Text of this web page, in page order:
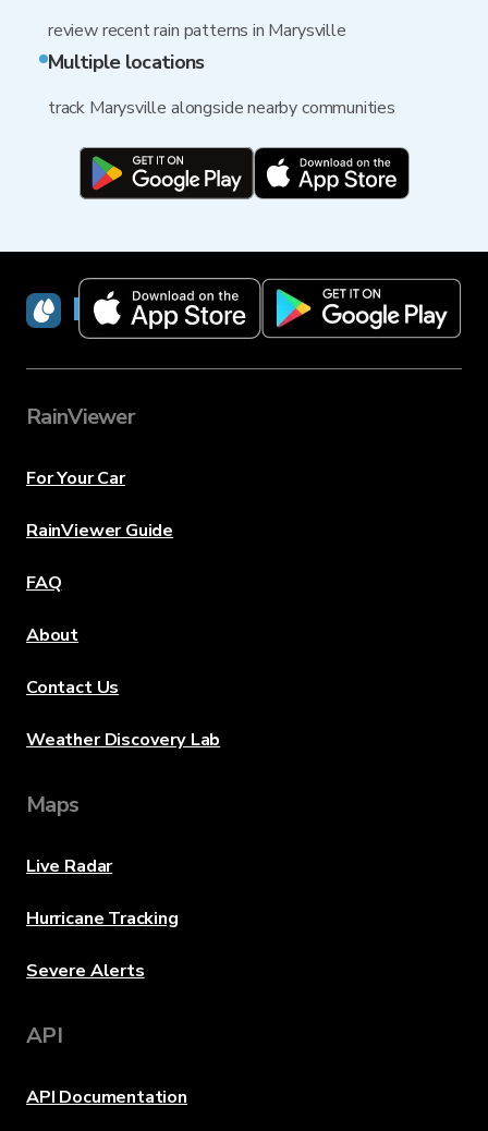
review recent rain patterns in Marysville
Multiple locations
track Marysville alongside nearby communities
RainViewer
RainViewer
For Your Car
RainViewer Guide
FAQ
About
Contact Us
Weather Discovery Lab
Maps
Live Radar
Hurricane Tracking
Severe Alerts
API
API Documentation